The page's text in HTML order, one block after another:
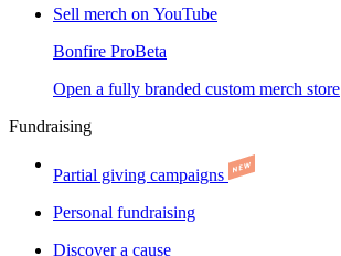
Sell merch on YouTube
Bonfire ProBeta
Open a fully branded custom merch store
Fundraising
Partial giving campaigns
Personal fundraising
Discover a cause